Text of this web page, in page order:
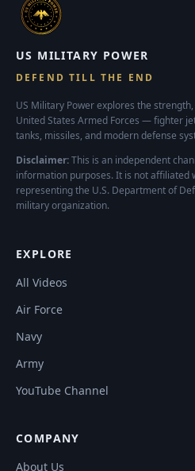
US MILITARY POWER
DEFEND TILL THE END
US Military Power explores the
United States Armed Forces — fighter
tanks, missiles, and modern defense
Disclaimer:This is an independent
information purposes. It is not affiliated
representing the U.S. Department of
military organization.
EXPLORE
All Videos
Air Force
Navy
Army
YouTube Channel
COMPANY
About Us